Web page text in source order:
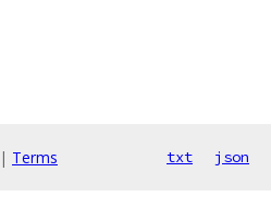
| Terms txt json